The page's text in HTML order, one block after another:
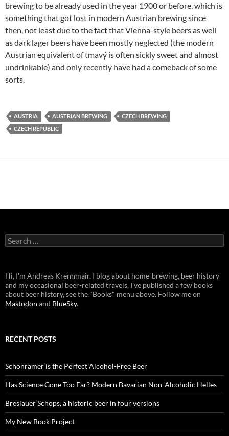
brewing to be already used in the year 1900 or before, which is
something that got lost in modern Austrian brewing since
then, not least due to the fact that Vienna-style beers as well
as dark lager beers have been mostly neglected (the modern
Austrian equivalent of tmavý is often sickly sweet and almost
undrinkable) and only recently have had a comeback of some
sorts.
AUSTRIA AUSTRIAN BREWING
CZECH BREWING
CZECH REPUBLIC
Search
for:
Hi, I'm Andreas Krennmair. I blog about home-brewing, beer history
and my occasional beer-related travels. I've published a few books
about beer history, see the "Books" menu above. Follow me on
Mastodon and BlueSky.
RECENT POSTS
Schönramer is the Perfect Alcohol-Free Beer
Has Science Gone Too Far? Modern Bavarian Non-Alcoholic Helles
Breslauer Schöps, a historic beer in four versions
My New Book Project